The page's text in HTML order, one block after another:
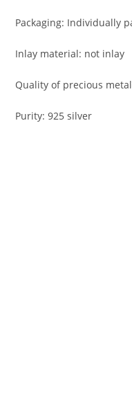
Packaging: Individually
Inlay material: not inlay
Quality of precious
Purity: 925 silver